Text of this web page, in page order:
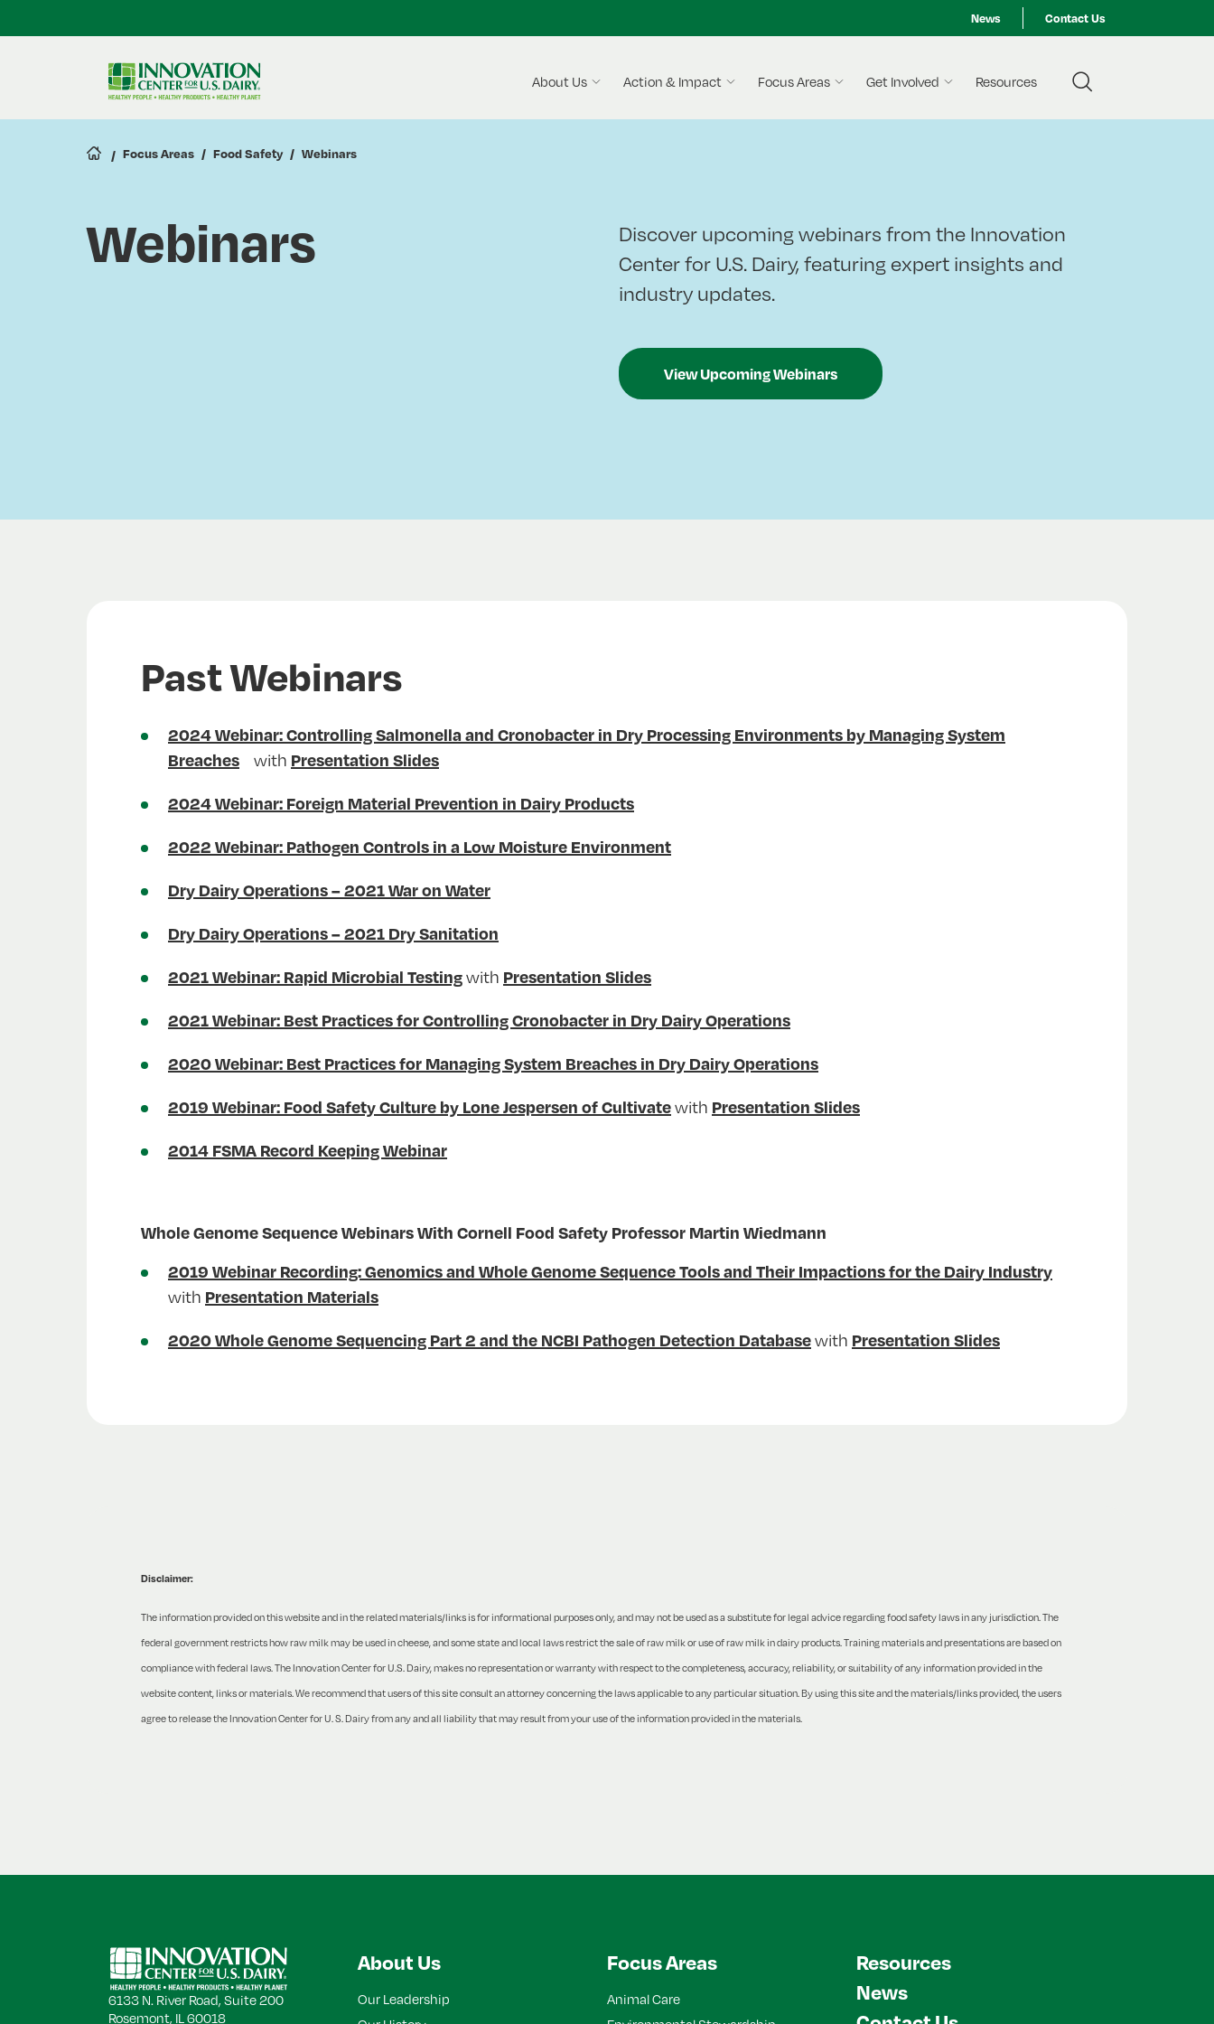
to
News Contact Us
About Us Action & Impact Focus Areas Get Involved Resources
Focus Areas Food Safety Webinars
Webinars
Discover upcoming webinars from the Innovation
Center for U.S. Dairy, featuring expert insights and
industry updates.
View Upcoming Webinars
Past Webinars
2024 Webinar: Controlling Salmonella and Cronobacter in Dry Processing Environments by Managing System
Breaches with Presentation Slides
2024 Webinar: Foreign Material Prevention in Dairy Products
2022 Webinar: Pathogen Controls in a Low Moisture Environment
Dry Dairy Operations – 2021 War on Water
Dry Dairy Operations – 2021 Dry Sanitation
2021 Webinar: Rapid Microbial Testingwith Presentation Slides
2021 Webinar: Best Practices for Controlling Cronobacter in Dry Dairy Operations
2020 Webinar: Best Practices for Managing System Breaches in Dry Dairy Operations
2019 Webinar: Food Safety Culture by Lone Jespersen of Cultivatewith Presentation Slides
2014 FSMA Record Keeping Webinar
Whole Genome Sequence Webinars With Cornell Food Safety Professor Martin Wiedmann
2019 Webinar Recording: Genomics and Whole Genome Sequence Tools and Their Impactions for the Dairy Industry
with Presentation Materials
2020 Whole Genome Sequencing Part 2 and the NCBI Pathogen Detection Databasewith Presentation Slides
Disclaimer:
The information provided on this website and in the related materials/links is for informational purposes only, and may not be used as a substitute for legal advice regarding food safety laws in any jurisdiction. The
federal government restricts how raw milk may be used in cheese, and some state and local laws restrict the sale of raw milk or use of raw milk in dairy products. Training materials and presentations are based on
compliance with federal laws. The Innovation Center for U.S. Dairy, makes no representation or warranty with respect to the completeness, accuracy, reliability, or suitability of any information provided in the
website content, links or materials. We recommend that users of this site consult an attorney concerning the laws applicable to any particular situation. By using this site and the materials/links provided, the users
agree to release the Innovation Center for U. S. Dairy from any and all liability that may result from your use of the information provided in the materials.
6133 N. River Road, Suite 200
Rosemont, IL 60018
About Us
Our Leadership
Focus Areas
Animal Care
Resources
News